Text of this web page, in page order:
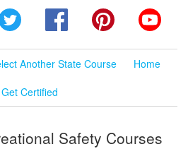
Twitter FacebookPinterest
Another State Course
Home
Get Certified
Safety Courses